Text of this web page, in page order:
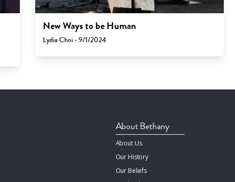
New Ways to be Human
Lydia Choi - 9/1/2024
About Bethany
About Us
Our History
Our Beliefs